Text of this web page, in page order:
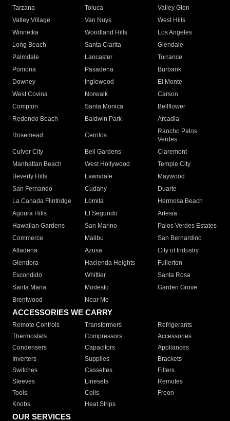
Tarzana
Toluca
Valley Glen
Valley Village
Van Nuys
West Hills
Winnetka
Woodland Hills
Los Angeles
Long Beach
Santa Clarita
Glendale
Palmdale
Lancaster
Torrance
Pomona
Pasadena
Burbank
Downey
Inglewood
El Monte
West Covina
Norwalk
Carson
Compton
Santa Monica
Bellflower
Redondo Beach
Baldwin Park Arcadia
Rosemead Cerritos
Rancho Palos
Verdes
Culver City
Bell Gardens
Claremont
Manhattan Beach
West Hollywood
Temple City
Beverly Hills
Lawndale
Maywood
San Fernando
Cudahy
Duarte
La Canada Flintridge
Lomita
Hermosa Beach
Agoura Hills
El Segundo
Artesia
Hawaiian Gardens
San Marino
Palos Verdes Estates
Commerce
Malibu
San Bernardino
Altadena
Azusa
City of Industry
Glendora
Hacienda Heights
Fullerton
Escondido
Whittier
Santa Rosa
Santa Maria
Modesto
Garden Grove
Brentwood
Near Me
ACCESSORIES WE CARRY
Remote Controls Transformers
Refrigerants
Thermostats
Compressors
Accessories
Condensers
Capacitors
Appliances
Inverters
Supplies
Brackets
Switches
Cassettes
Filters
Sleeves
Linesets
Remotes
Tools
Coils
Freon
Knobs
Heat Strips
OUR SERVICES